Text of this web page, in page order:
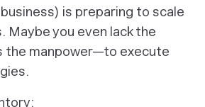
is preparing to scale
Maybe you even lack the
the manpower—to execute